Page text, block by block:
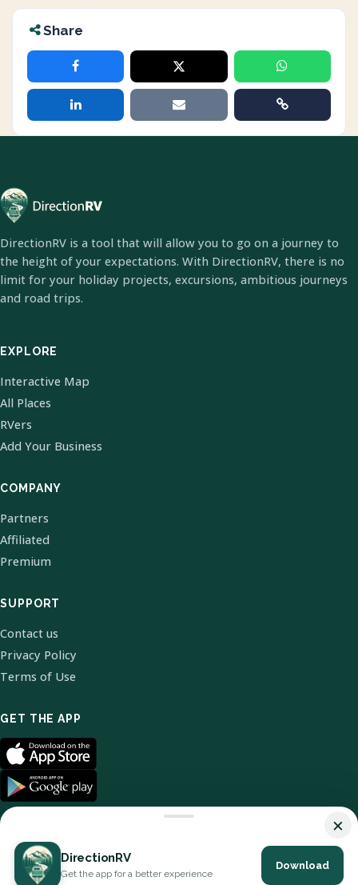
Share
DirectionRV is a tool that will allow you to go on a journey to
the height of your expectations. With DirectionRV, there is no
limit for your holiday projects, excursions, ambitious journeys
and road trips.
EXPLORE
Interactive Map
All Places
RVers
Add Your Business
COMPANY
Partners
Affiliated
Premium
SUPPORT
Contact us
Privacy Policy
Terms of Use
GET THE APP
© 2026 DirectionRV. All Rights Reserved.
×
DirectionRV
Get the app for a better experience
Download